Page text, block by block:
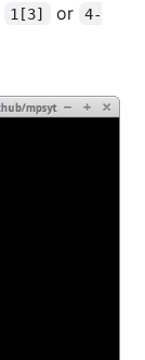
1[3] or
4-